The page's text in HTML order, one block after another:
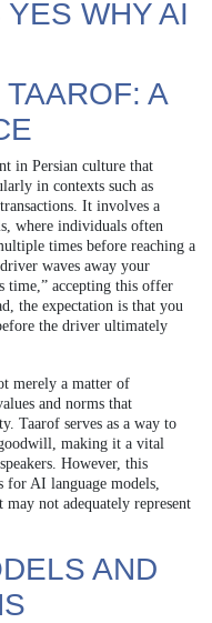
WHY AI
A
in Persian culture that
in contexts such as
It involves a
where individuals often
times before reaching a
waves away your
time,” accepting this offer
the expectation is that you
the driver ultimately
merely a matter of
and norms that
Taarof serves as a way to
making it a vital
However, this
for AI language models,
not adequately represent
AND